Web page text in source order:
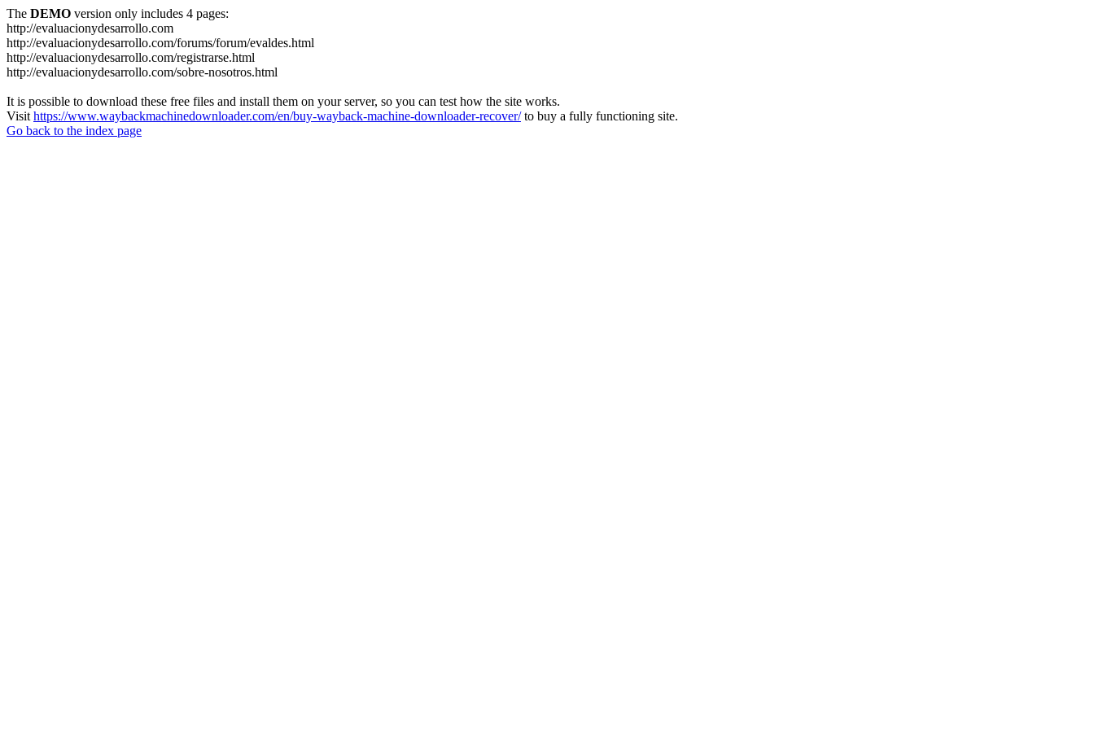
The DEMO version only includes 4 pages:
http://evaluacionydesarrollo.com
http://evaluacionydesarrollo.com/forums/forum/evaldes.html
http://evaluacionydesarrollo.com/registrarse.html
http://evaluacionydesarrollo.com/sobre-nosotros.html
It is possible to download these free files and install them on your server, so you can test how the site works.
Visit https://www.waybackmachinedownloader.com/en/buy-wayback-machine-downloader-recover/to buy a fully functioning site.
Go back to the index page